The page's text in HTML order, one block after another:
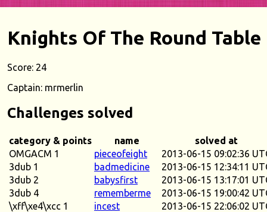
Knights Of The Round Table
Score: 24
Captain: mrmerlin
Challenges solved
category & points name
solved at
OMGACM 1
pieceofeight
2013-06-15 09:02:36
3dub 1
badmedicine
2013-06-15 12:34:11
3dub 2
babysfirst
2013-06-15 13:17:01
3dub 4
rememberme
2013-06-15 19:00:42
\xff\xe4\xcc 1
incest
2013-06-15 22:06:02